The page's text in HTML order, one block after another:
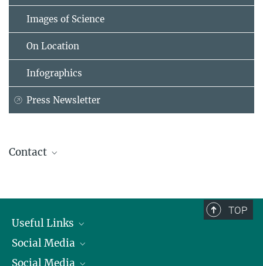
Images of Science
On Location
Infographics
Press Newsletter
Contact
Administrative Headquarters of the Max Planck Society, München
+49 89 2108-1275
TOP
Useful Links
President
Facts and Figures
Social Media
Bluesky
Social Media